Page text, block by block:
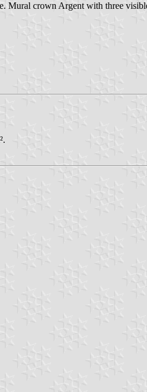
Mural crown Argent with three